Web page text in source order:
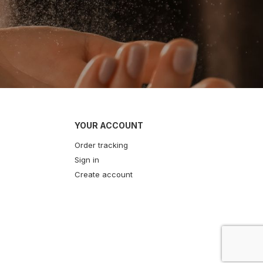
YOUR ACCOUNT
Order tracking
Sign in
Create account